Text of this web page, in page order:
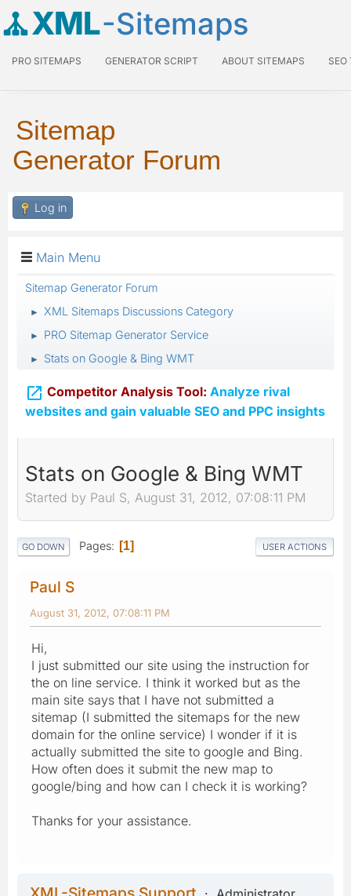
XML-Sitemaps
PRO SITEMAPS GENERATOR SCRIPT ABOUT SITEMAPS SEO
Sitemap
Generator Forum
Log in
Main Menu
Sitemap Generator Forum
► XML Sitemaps Discussions Category
► PRO Sitemap Generator Service
► Stats on Google & Bing WMT
 Competitor Analysis Tool: Analyze rival
websites and gain valuable SEO and PPC insights
Stats on Google & Bing WMT
Started by Paul S, August 31, 2012, 07:08:11 PM
GO DOWN Pages 1 USER ACTIONS
Paul S
August 31, 2012, 07:08:11 PM
Hi,
I just submitted our site using the instruction for
the on line service. I think it worked but as the
main site says that I have not submitted a
sitemap (I submitted the sitemaps for the new
domain for the online service) I wonder if it is
actually submitted the site to google and Bing.
How often does it submit the new map to
google/bing and how can I check it is working?
Thanks for your assistance.